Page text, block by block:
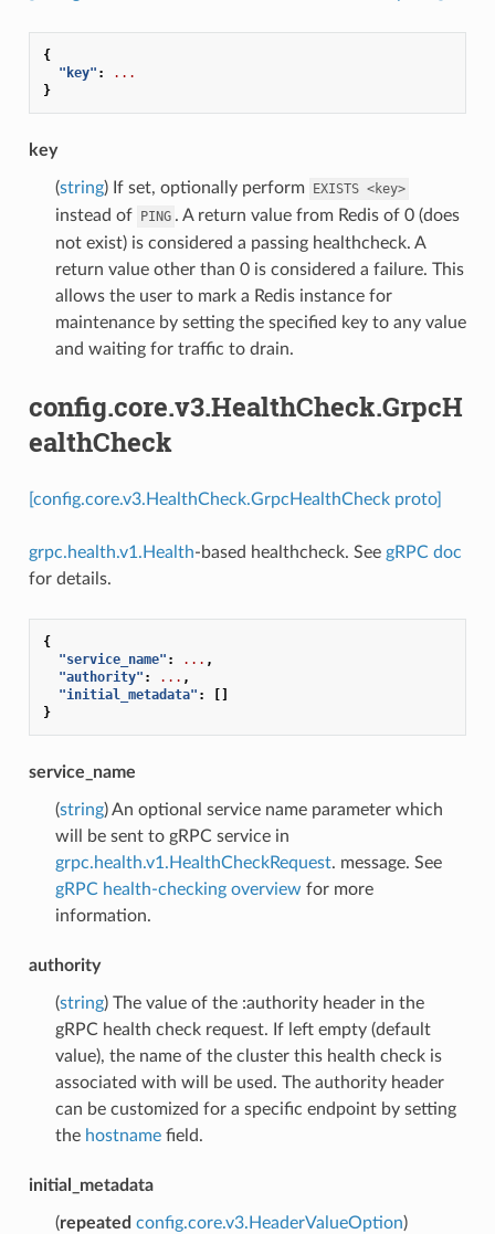
{
"key" :
...
}
key
(string) If set, optionally perform EXISTS <key>
instead of PING . A return value from Redis of 0 (does
not exist) is considered a passing healthcheck. A
return value other than 0 is considered a failure. This
allows the user to mark a Redis instance for
maintenance by setting the specified key to any value
and waiting for traffic to drain.
config.core.v3.HealthCheck.GrpcH
ealthCheck
[config.core.v3.HealthCheck.GrpcHealthCheck proto]
grpc.health.v1.Health-based healthcheck. See gRPC doc
for details.
{
"service_name" : ... ,
"authority" : ... ,
"initial_metadata" :
[]
}
service_name
(string) An optional service name parameter which
will be sent to gRPC service in
grpc.health.v1.HealthCheckRequest. message. See
gRPC health-checking overview for more
information.
authority
(string) The value of the :authority header in the
gRPC health check request. If left empty (default
value), the name of the cluster this health check is
associated with will be used. The authority header
can be customized for a specific endpoint by setting
the hostnamefield.
initial_metadata
(repeated config.core.v3.HeaderValueOption)